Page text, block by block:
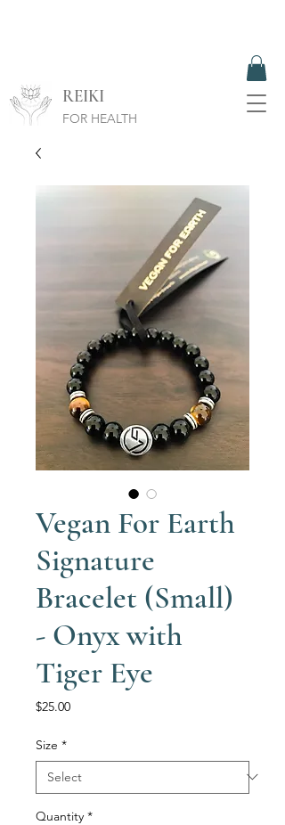
REIKI
FOR HEALTH
Vegan For Earth
Signature
Bracelet (Small)
- Onyx with
Tiger Eye
$25.00Price
Size *
Quantity *